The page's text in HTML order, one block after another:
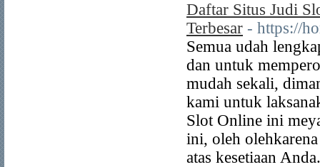
Daftar Situs Judi
Terbesar - https://
Semua udah
dan untuk
mudah sekali,
kami untuk
Slot Online ini
ini, oleh
atas kesetiaan